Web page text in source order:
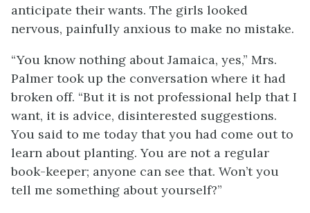
anticipate their wants. The girls looked
nervous, painfully anxious to make no mistake.
“You know nothing about Jamaica, yes,” Mrs.
Palmer took up the conversation where it had
broken off. “But it is not professional help that I
want, it is advice, disinterested suggestions.
You said to me today that you had come out to
learn about planting. You are not a regular
book-keeper; anyone can see that. Won’t you
tell me something about yourself?”